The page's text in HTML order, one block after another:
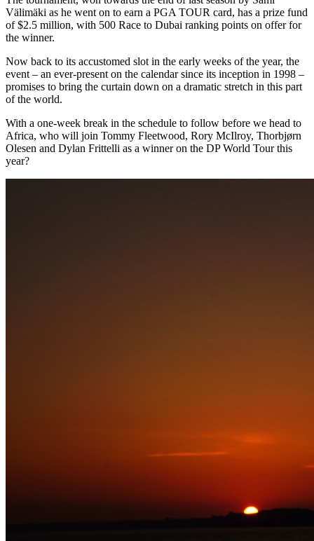
Välimäki as he went on to earn a PGA TOUR card, has a prize fund
of $2.5 million, with 500 Race to Dubai ranking points on offer for
the winner.
Now back to its accustomed slot in the early weeks of the year, the
event – an ever-present on the calendar since its inception in 1998 –
promises to bring the curtain down on a dramatic stretch in this part
of the world.
With a one-week break in the schedule to follow before we head to
Africa, who will join Tommy Fleetwood, Rory McIlroy, Thorbjørn
Olesen and Dylan Frittelli as a winner on the DP World Tour this
year?